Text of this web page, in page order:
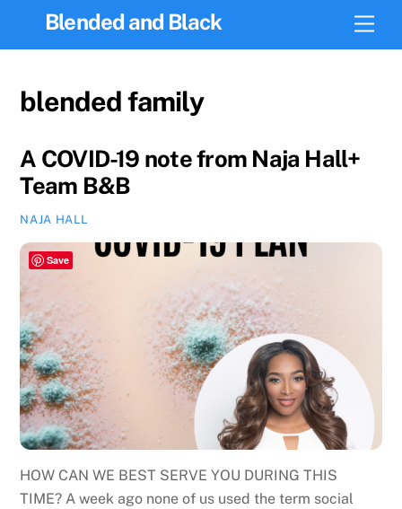
Blended and Black
blended family
A COVID-19 note from Naja Hall+
Team B&B
NAJA HALL
HOW CAN WE BEST SERVE YOU DURING THIS
TIME? A week ago none of us used the term social
Save